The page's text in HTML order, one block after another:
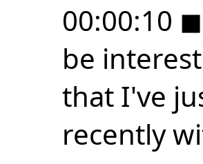
00:00:10 ◼
be
that I've
recently